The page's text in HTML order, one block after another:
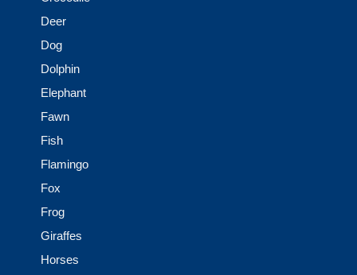
Deer
Dog
Dolphin
Elephant
Fawn
Fish
Flamingo
Fox
Frog
Giraffes
Horses